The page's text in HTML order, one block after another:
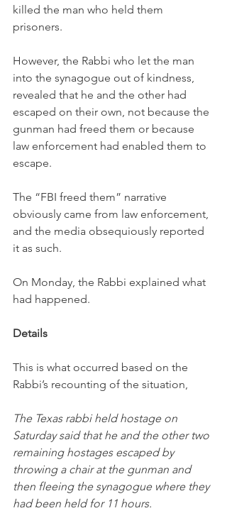
killed the man who held them
prisoners.
However, the Rabbi who let the man
into the synagogue out of kindness,
revealed that he and the other had
escaped on their own, not because the
gunman had freed them or because
law enforcement had enabled them to
escape.
The “FBI freed them” narrative
obviously came from law enforcement,
and the media obsequiously reported
it as such.
On Monday, the Rabbi explained what
had happened.
Details
This is what occurred based on the
Rabbi’s recounting of the situation,
The Texas rabbi held hostage on
Saturday said that he and the other two
remaining hostages escaped by
throwing a chair at the gunman and
then fleeing the synagogue where they
had been held for 11 hours.